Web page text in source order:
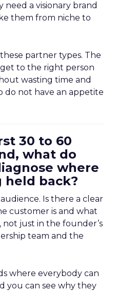
a visionary brand
them from niche to
partner types. The
to the right person
wasting time and
do not have an appetite
30 to 60
what do
where
held back?
Is there a clear
customer is and what
just in the founder’s
team and the
where everybody can
you can see why they